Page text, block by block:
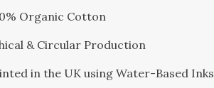
Organic Cotton
& Circular Production
in the UK using Water-Based Inks